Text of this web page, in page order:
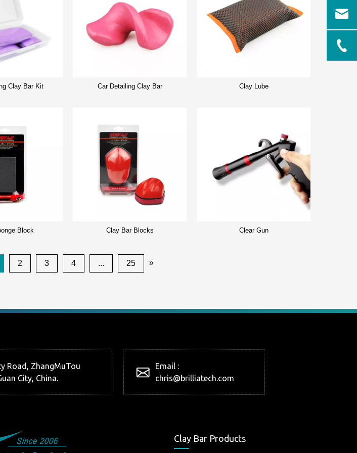
Clay Bar Kit Car Detailing Clay Bar Clay Lube
Block Clay Bar Blocks Clear Gun
2 3 4 ... 25 »
Road, ZhangMuTou
City, China.
Email :
chris@brilliatech.com
Clay Bar Products